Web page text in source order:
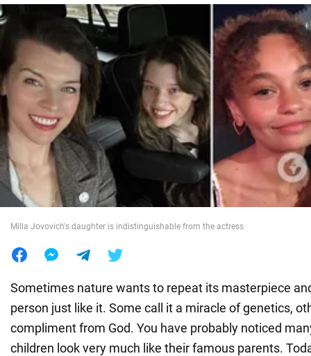
Politics
Society
War in Ukraine
World
Milla Jovovich's daughter is indistinguishable from the actress
Sometimes nature wants to repeat its masterpiece
person just like it. Some call it a miracle of genetics,
compliment from God. You have probably noticed
children look very much like their famous parents.